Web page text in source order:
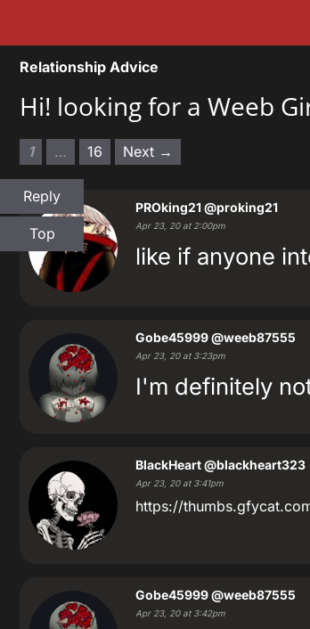
Relationship Advice
Hi! looking for a Weeb
1 … 16 Next →
Reply
Top
PROking21@proking21
Apr 23, 20 at 2:00pm
like if anyone
Gobe45999@weeb87555
Apr 23, 20 at 3:23pm
I'm definitely
BlackHeart@blackheart323
Apr 23, 20 at 3:41pm
https://
Gobe45999@weeb87555
Apr 23, 20 at 3:42pm